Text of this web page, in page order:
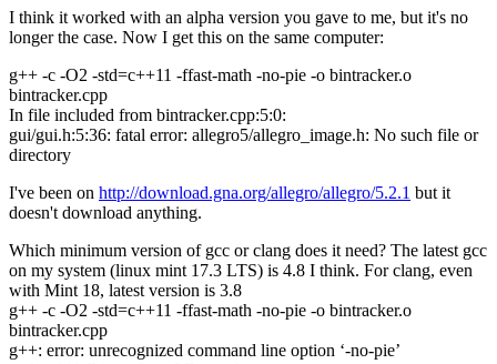
I think it worked with an alpha version you gave to me, but it's no
longer the case. Now I get this on the same computer:
g++ -c -O2 -std=c++11 -ffast-math -no-pie -o bintracker.o
bintracker.cpp
In file included from bintracker.cpp:5:0:
gui/gui.h:5:36: fatal error: allegro5/allegro_image.h: No such file or
directory
I've been on http://download.gna.org/allegro/allegro/5.2.1 but it
doesn't download anything.
Which minimum version of gcc or clang does it need? The latest gcc
on my system (linux mint 17.3 LTS) is 4.8 I think. For clang, even
with Mint 18, latest version is 3.8
g++ -c -O2 -std=c++11 -ffast-math -no-pie -o bintracker.o
bintracker.cpp
g++: error: unrecognized command line option ‘-no-pie’